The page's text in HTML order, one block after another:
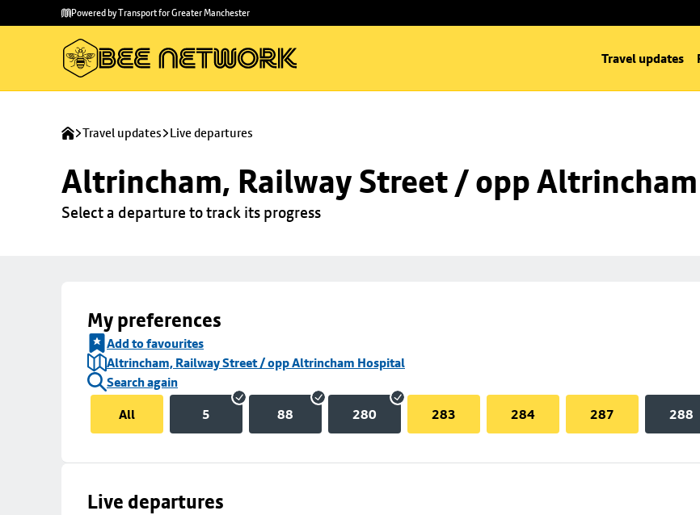
main
to
Powered by Transport for Greater Manchester
Travel updates
Travel updates Live departures
Altrincham, Railway Street / opp
Select a departure to track its progress
My preferences
Add to favourites
Altrincham, Railway Street / opp Altrincham Hospital
Search again
All
5 88 280 283 284 287 288
Live departures
Skip